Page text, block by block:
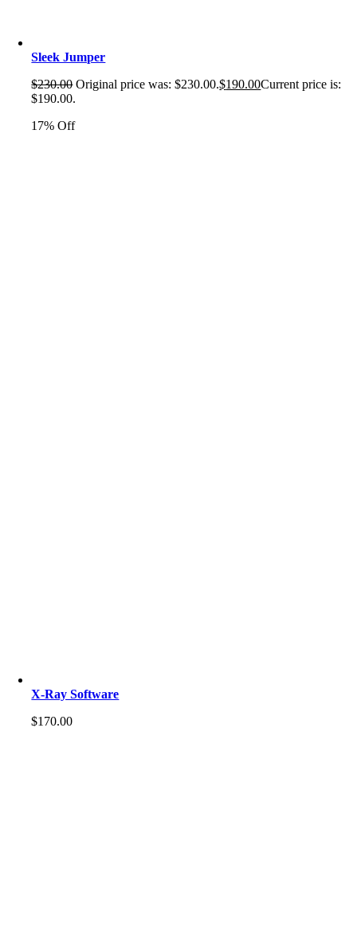
Sleek Jumper
$230.00 Original price was: $230.00.$190.00Current price is:
$190.00.
17% Off
X-Ray Software
$170.00